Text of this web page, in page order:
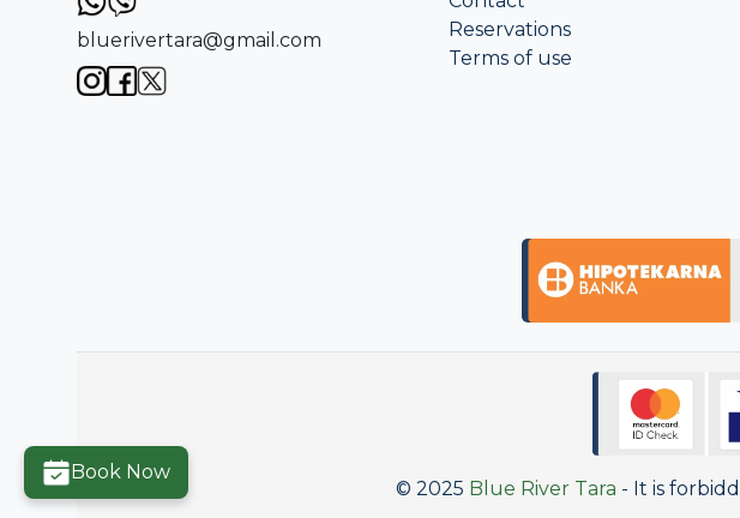
bluerivertara@gmail.com
Reservations
Terms of use
© 2025 Blue River Tara - It is
Book Now